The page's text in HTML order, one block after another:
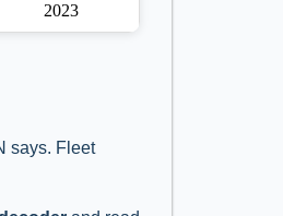
2023
says. Fleet